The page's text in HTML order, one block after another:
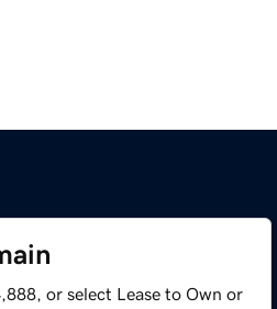
or select Lease to Own or